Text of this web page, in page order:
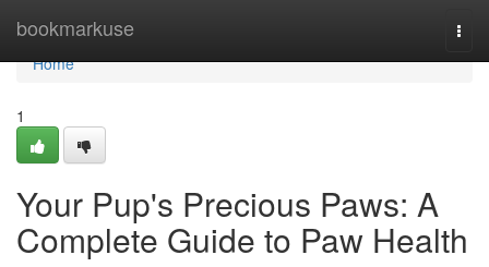
bookmarkuse
Home
Home
1
Your Pup's Precious Paws: A
Complete Guide to Paw Health